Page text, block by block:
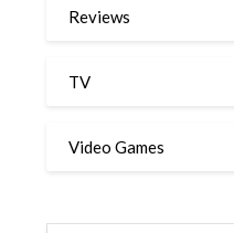
Reviews
TV
Video Games